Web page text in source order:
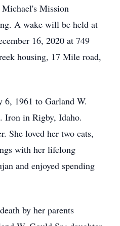
Mission
A wake will be held at
16, 2020 at 749
housing, 17 Mile road,
6, 1961 to Garland W.
Iron in Rigby, Idaho.
She loved her two cats,
with her lifelong
and enjoyed spending
by her parents